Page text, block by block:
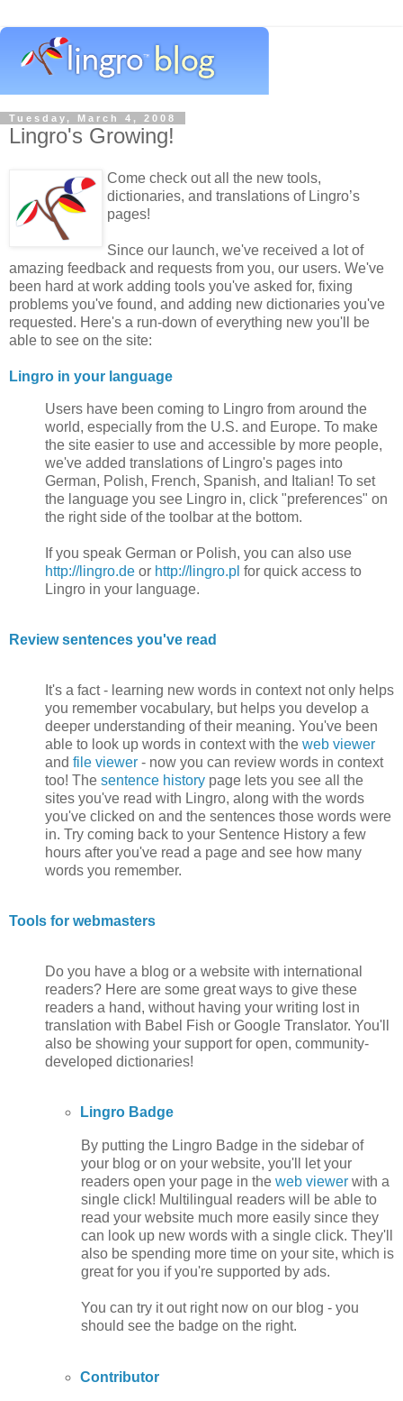
Tuesday, March 4, 2008
Lingro's Growing!
Come check out all the new tools,
dictionaries, and translations of Lingro’s
pages!
Since our launch, we've received a lot of
amazing feedback and requests from you, our users. We've
been hard at work adding tools you've asked for, fixing
problems you've found, and adding new dictionaries you've
requested. Here's a run-down of everything new you'll be
able to see on the site:
Lingro in your language
Users have been coming to Lingro from around the
world, especially from the U.S. and Europe. To make
the site easier to use and accessible by more people,
we've added translations of Lingro's pages into
German, Polish, French, Spanish, and Italian! To set
the language you see Lingro in, click "preferences" on
the right side of the toolbar at the bottom.
If you speak German or Polish, you can also use
http://lingro.de or http://lingro.pl for quick access to
Lingro in your language.
Review sentences you've read
It's a fact - learning new words in context not only helps
you remember vocabulary, but helps you develop a
deeper understanding of their meaning. You've been
able to look up words in context with the web viewer
and file viewer - now you can review words in context
too! The sentence history page lets you see all the
sites you've read with Lingro, along with the words
you've clicked on and the sentences those words were
in. Try coming back to your Sentence History a few
hours after you've read a page and see how many
words you remember.
Tools for webmasters
Do you have a blog or a website with international
readers? Here are some great ways to give these
readers a hand, without having your writing lost in
translation with Babel Fish or Google Translator. You'll
also be showing your support for open, community-
developed dictionaries!
Lingro Badge
By putting the Lingro Badge in the sidebar of
your blog or on your website, you'll let your
readers open your page in the web viewer with a
single click! Multilingual readers will be able to
read your website much more easily since they
can look up new words with a single click. They'll
also be spending more time on your site, which is
great for you if you're supported by ads.
You can try it out right now on our blog - you
should see the badge on the right.
Contributor